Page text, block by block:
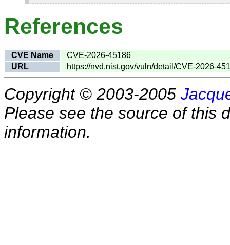
References
CVE Name
CVE-2026-45186
URL
https://nvd.nist.gov/vuln/detail/CVE-2026-
Copyright © 2003-2005
Please see the source of this
information.